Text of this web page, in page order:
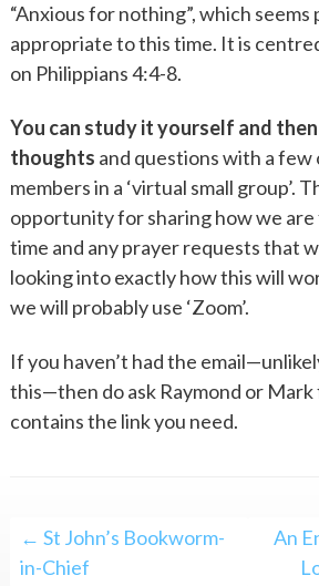
“Anxious for nothing”, which
appropriate to this time. It is
on Philippians 4:4-8.
You can study it yourself and
thoughts and questions with a
members in a ‘virtual small group’.
opportunity for sharing how we
time and any prayer requests that
looking into exactly how this will
we will probably use ‘Zoom’.
If you haven’t had the
this—then do ask Raymond or
contains the link you need.
Post
navigation
← St John’s Bookworm-
in-Chief
An